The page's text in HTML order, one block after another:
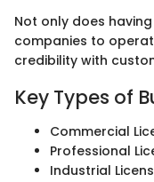
Not only does
companies to
credibility with
Key Types of
Commercial
Professional
Industrial